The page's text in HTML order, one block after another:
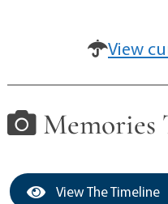
View
Memories
View The Timeline